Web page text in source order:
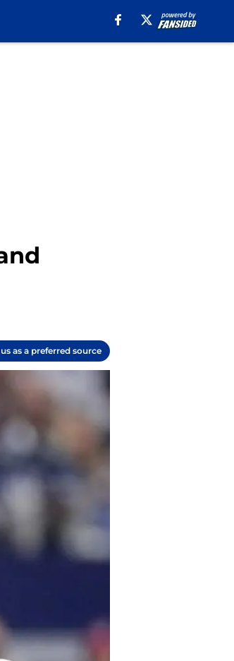
as a preferred source